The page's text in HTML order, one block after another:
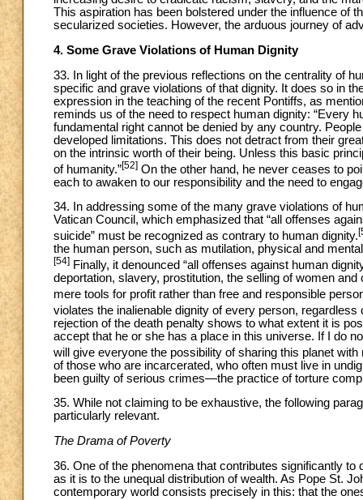
This aspiration has been bolstered under the influence of
secularized societies. However, the arduous journey of
4. Some Grave Violations of Human Dignity
33. In light of the previous reflections on the centrality of
specific and grave violations of that dignity. It does so in
expression in the teaching of the recent Pontiffs, as
reminds us of the need to respect human dignity: “Every
fundamental right cannot be denied by any country.
developed limitations. This does not detract from their
on the intrinsic worth of their being. Unless this basic
of humanity.”[52] On the other hand, he never ceases to
each to awaken to our responsibility and the need to
34. In addressing some of the many grave violations of
Vatican Council, which emphasized that “all offenses
suicide” must be recognized as contrary to human dignity.
the human person, such as mutilation, physical and
[54] Finally, it denounced “all offenses against human
deportation, slavery, prostitution, the selling of women
mere tools for profit rather than free and responsible
violates the inalienable dignity of every person,
rejection of the death penalty shows to what extent it is
accept that he or she has a place in this universe. If I do
will give everyone the possibility of sharing this planet with
of those who are incarcerated, who often must live in
been guilty of serious crimes—the practice of torture
35. While not claiming to be exhaustive, the following
particularly relevant.
The Drama of Poverty
36. One of the phenomena that contributes significantly
as it is to the unequal distribution of wealth. As Pope St.
contemporary world consists precisely in this: that the